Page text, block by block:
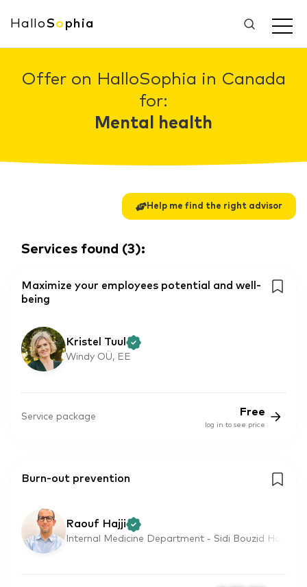
HalloSo phia
Offer on HalloSophia in Canada
for:
Mental health
Help me find the right advisor
Services found (3):
Maximize your employees potential and well-
being
Kristel Tuul
Windy OÜ, EE
Service package Free
log in to see price
Burn-out prevention
Raouf Hajji
Internal Medicine Department - Sidi Bouzid Ho